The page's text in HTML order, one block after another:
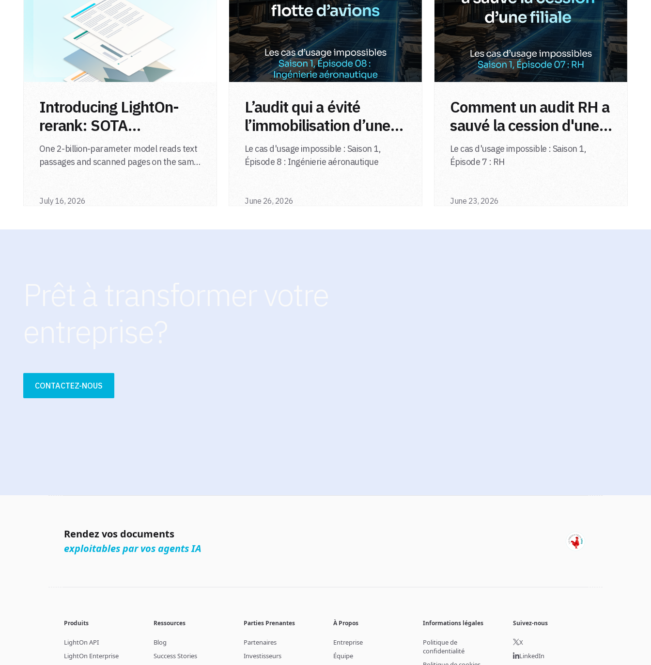
Introducing LightOn-
rerank: SOTA
multimodal LLM
reranker
One 2-billion-parameter model reads text
passages and scanned pages on the same
July 16, 2026
L’audit qui a évité
l’immobilisation d’une
flotte d’avions
Le cas d'usage impossible : Saison 1,
Épisode 8 : Ingénierie aéronautique
June 26, 2026
Comment un audit RH a
sauvé la cession d'une
filiale
Le cas d'usage impossible : Saison 1,
Épisode 7 : RH
June 23, 2026
CONTACTEZ-NOUS
Rendez vos documents
exploitables par vos agents IA
Produits
LightOn API
LightOn Enterprise
Ressources
Blog
Success Stories
Parties Prenantes
Partenaires
Investisseurs
À Propos
Entreprise
Équipe
Informations légales
Politique de
confidentialité
Suivez-nous
X
LinkedIn